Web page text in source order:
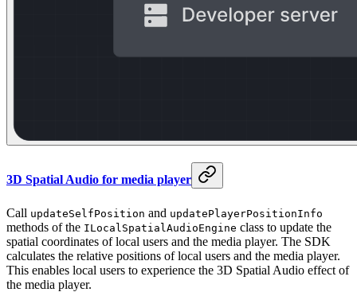
3D Spatial Audio for media player
Call updateSelfPosition and updatePlayerPositionInfo
methods of the ILocalSpatialAudioEngine class to update the
spatial coordinates of local users and the media player. The SDK
calculates the relative positions of local users and the media player.
This enables local users to experience the 3D Spatial Audio effect of
the media player.